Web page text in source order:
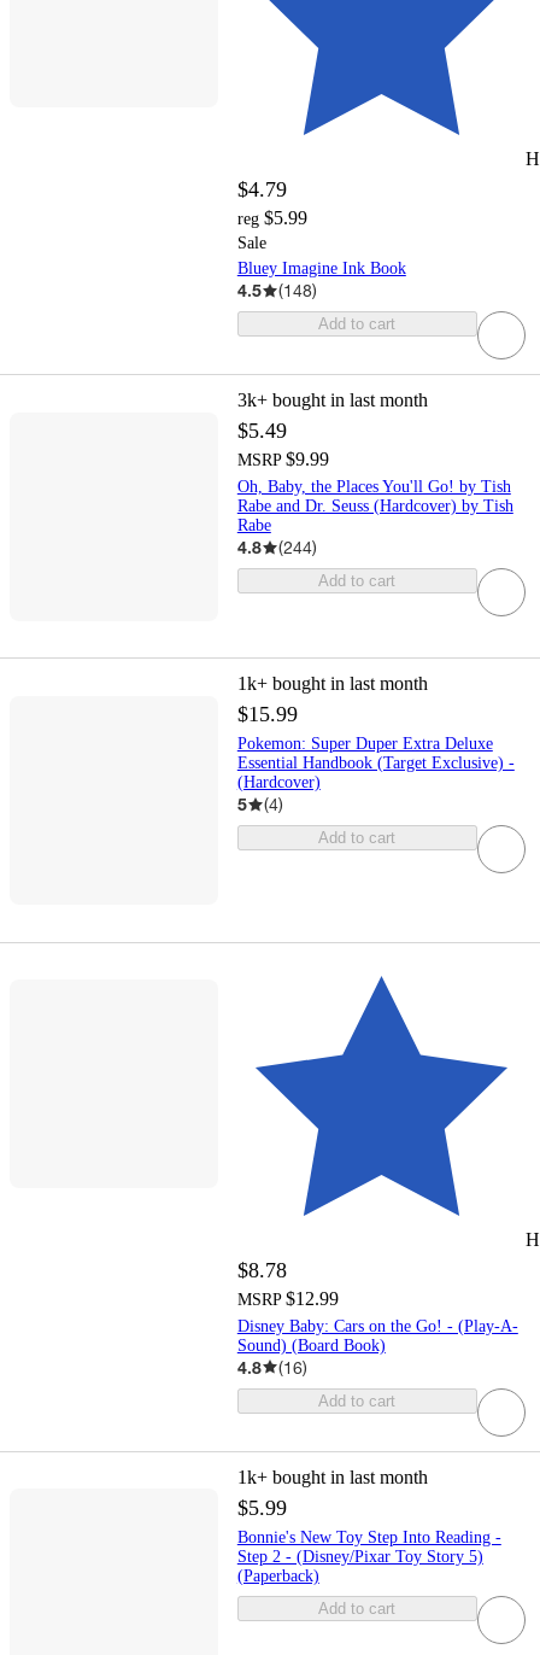
$4.79
reg $5.99
Sale
Bluey Imagine Ink Book
4.5 (148)
Add to cart
3k+ bought in last month
$5.49
MSRP $9.99
Oh, Baby, the Places You'll Go! by Tish
Rabe and Dr. Seuss (Hardcover) by Tish
Rabe
4.8 (244)
Add to cart
1k+ bought in last month
$15.99
Pokemon: Super Duper Extra Deluxe
Essential Handbook (Target Exclusive) -
(Hardcover)
5 (4)
Add to cart
$8.78
MSRP $12.99
Disney Baby: Cars on the Go! - (Play-A-
Sound) (Board Book)
4.8 (16)
Add to cart
1k+ bought in last month
$5.99
Bonnie's New Toy Step Into Reading -
Step 2 - (Disney/Pixar Toy Story 5)
(Paperback)
Add to cart